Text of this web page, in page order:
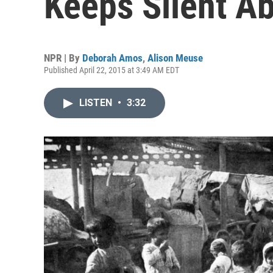
NPR | By Deborah Amos, Alison Meuse
Published April 22, 2015 at 3:49 AM EDT
LISTEN • 3:32